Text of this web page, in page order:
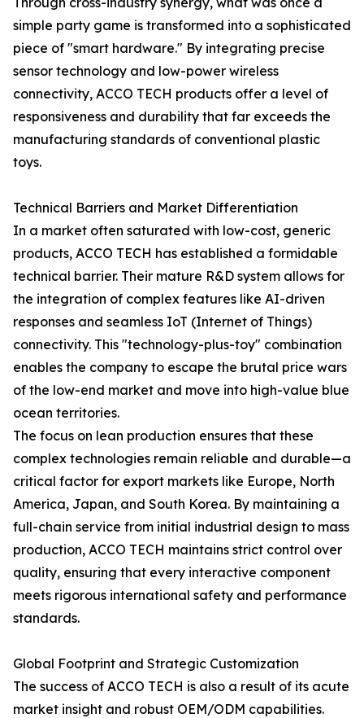
simple party game is transformed into a sophisticated
piece of "smart hardware." By integrating precise
sensor technology and low-power wireless
connectivity, ACCO TECH products offer a level of
responsiveness and durability that far exceeds the
manufacturing standards of conventional plastic
toys.
Technical Barriers and Market Differentiation
In a market often saturated with low-cost, generic
products, ACCO TECH has established a formidable
technical barrier. Their mature R&D system allows for
the integration of complex features like AI-driven
responses and seamless IoT (Internet of Things)
connectivity. This "technology-plus-toy" combination
enables the company to escape the brutal price wars
of the low-end market and move into high-value blue
ocean territories.
The focus on lean production ensures that these
complex technologies remain reliable and durable—a
critical factor for export markets like Europe, North
America, Japan, and South Korea. By maintaining a
full-chain service from initial industrial design to mass
production, ACCO TECH maintains strict control over
quality, ensuring that every interactive component
meets rigorous international safety and performance
standards.
Global Footprint and Strategic Customization
The success of ACCO TECH is also a result of its acute
market insight and robust OEM/ODM capabilities.